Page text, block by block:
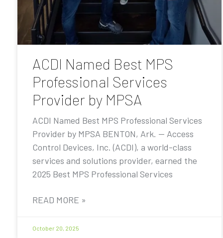
ACDI Named Best MPS
Professional Services
Provider by MPSA
ACDI Named Best MPS Professional Services
Provider by MPSA BENTON, Ark. — Access
Control Devices, Inc. (ACDI), a world-class
services and solutions provider, earned the
2025 Best MPS Professional Services
READ MORE »
October 20, 2025